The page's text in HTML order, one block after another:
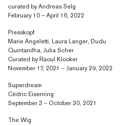
curated by Andreas Selg
February 10 – April 16, 2022
Presskopf
Marie Angeletti, Laura Langer, Dudu
Quintanilha, Julia Scher
Curated by Raoul Klooker
November 17, 2021 – January 29, 2022
Superdream
Cédric Eisenring
September 3 – October 30, 2021
The Wig